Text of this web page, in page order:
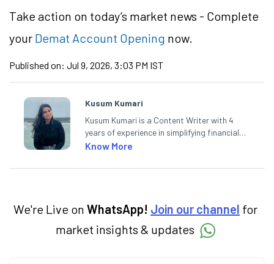
Take action on today’s market news - Complete
your Demat Account Opening now.
Published on: Jul 9, 2026, 3:03 PM IST
Kusum Kumari
Kusum Kumari is a Content Writer with 4
years of experience in simplifying financial
market concepts. Currently crafting
specialise in breaking down complex topics
technical analysis.
Know More
We're Live on WhatsApp! Join our channel for
market insights & updates